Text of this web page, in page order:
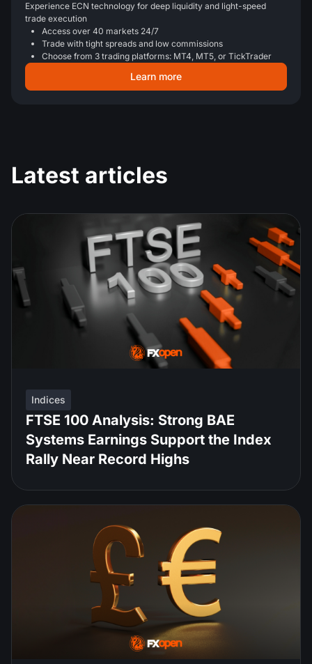
Experience ECN technology for deep liquidity and light-speed
trade execution
Access over 40 markets 24/7
Trade with tight spreads and low commissions
Choose from 3 trading platforms: MT4, MT5, or TickTrader
Learn more
Latest articles
Indices
FTSE 100 Analysis: Strong BAE
Systems Earnings Support the Index
Rally Near Record Highs